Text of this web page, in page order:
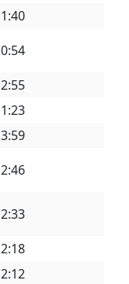
1:40
0:54
2:55
1:23
3:59
2:46
2:33
2:18
2:12